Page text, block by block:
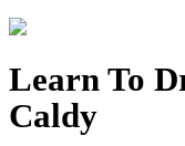
Learn To
Caldy